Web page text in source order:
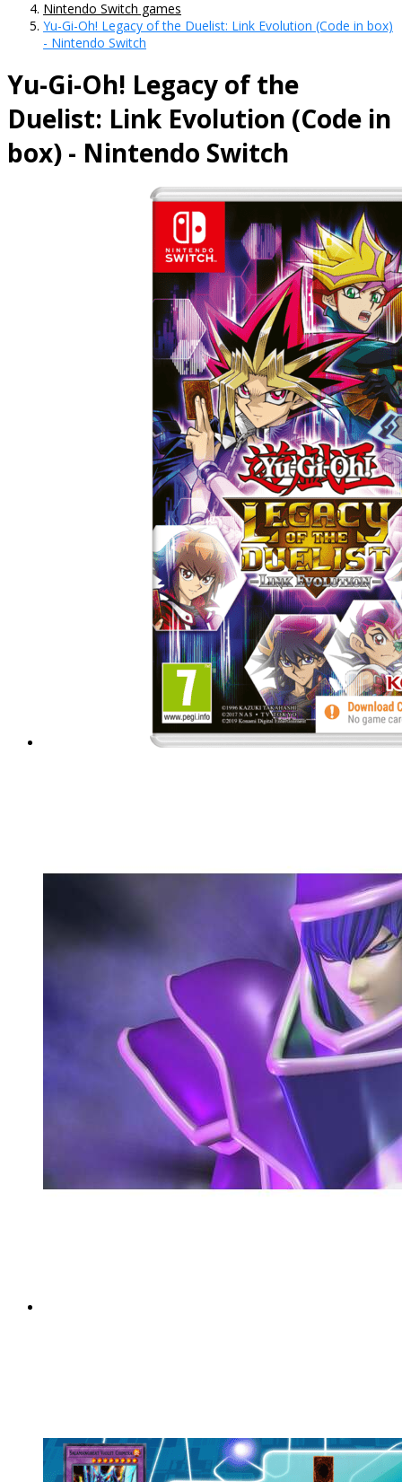
Nintendo Switch games
Yu-Gi-Oh! Legacy of the Duelist: Link Evolution (Code in box)
- Nintendo Switch
Yu-Gi-Oh! Legacy of the
Duelist: Link Evolution (Code in
box) - Nintendo Switch